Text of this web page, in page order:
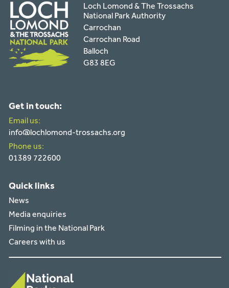
Loch Lomond & The Trossachs
National Park Authority
Carrochan
Carrochan Road
Balloch
G83 8EG
Get in touch:
Email us:
info@lochlomond-trossachs.org
Phone us:
01389 722600
Quick links
News
Media enquiries
Filming in the National Park
Careers with us